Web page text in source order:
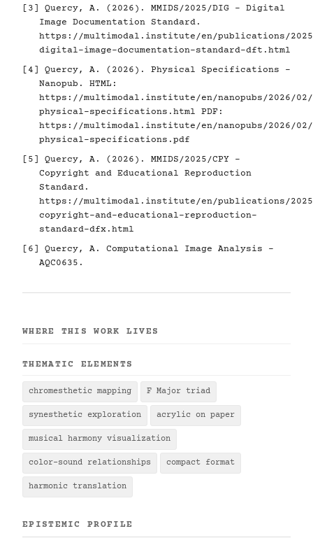
[3]
Quercy, A. (2026). MMIDS/2025/DIG - Digital
Image Documentation Standard.
https://multimodal.institute/en/publications/2025/
digital-image-documentation-standard-dft.html
[4]
Quercy, A. (2026). Physical Specifications -
Nanopub. HTML:
https://multimodal.institute/en/nanopubs/2026/02/
physical-specifications.html PDF:
https://multimodal.institute/en/nanopubs/2026/02/
physical-specifications.pdf
[5]
Quercy, A. (2026). MMIDS/2025/CPY -
Copyright and Educational Reproduction
Standard.
https://multimodal.institute/en/publications/2025/
copyright-and-educational-reproduction-
standard-dfx.html
[6]
Quercy, A. Computational Image Analysis -
AQC0635.
WHERE THIS WORK LIVES
THEMATIC ELEMENTS
chromesthetic mapping F Major triad
synesthetic exploration acrylic on paper
musical harmony visualization
color-sound relationships compact format
harmonic translation
EPISTEMIC PROFILE